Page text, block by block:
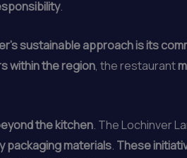
.
sustainable approach is its
within the region, the restaurant
the kitchen. The Lochinver
packaging materials. These